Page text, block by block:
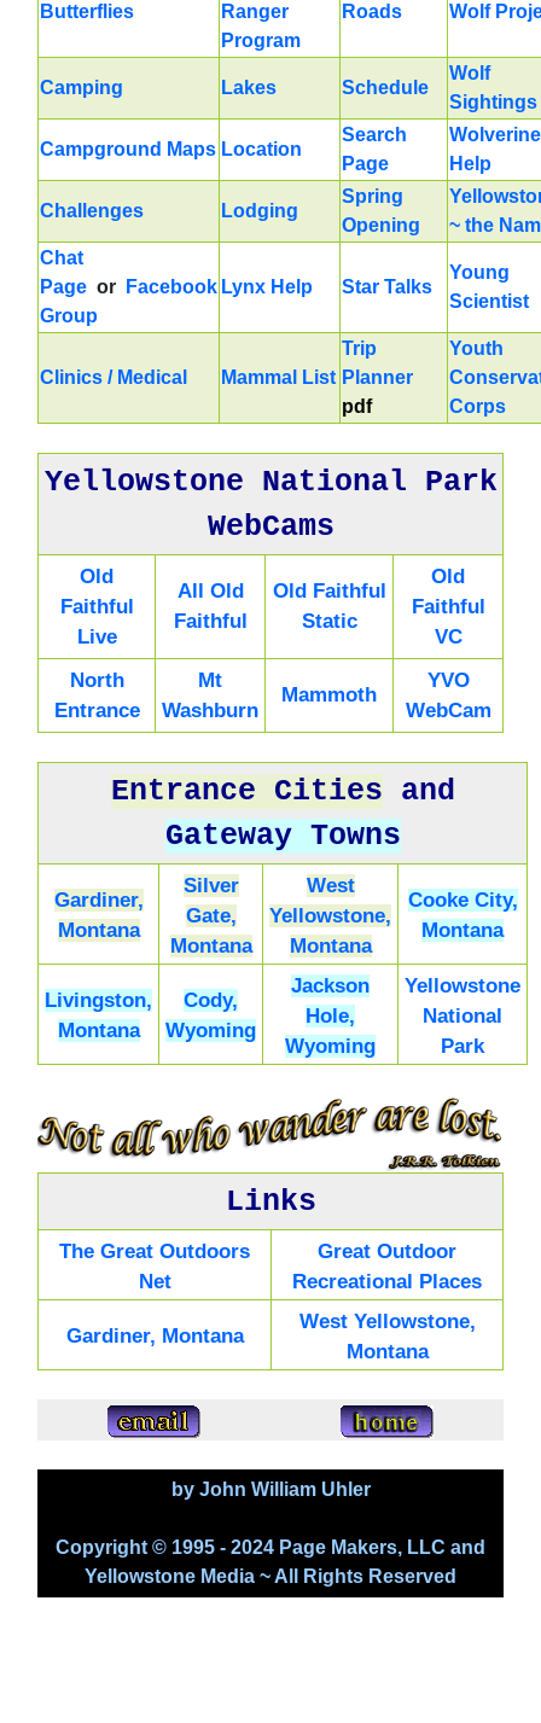
Butterflies
Ranger
Program
Roads Wolf
Camping Lakes Schedule
Wolf
Sightings
Campground Maps Location
Search
Page
Wolverine
Help
Challenges Lodging
Spring
Opening
~ the
Chat
Page or
Facebook
Group
Lynx Help Star Talks
Young
Scientist
Clinics / Medical Mammal List
Trip
Planner
pdf
Youth
Corps
Yellowstone National Park
WebCams
Old
Faithful
Live
All Old
Faithful
Old Faithful
Static
Old
Faithful
VC
North
Entrance
Mt
Washburn
Mammoth
YVO
WebCam
Entrance Cities and
Gateway Towns
Gardiner,
Montana
Silver
Gate,
Montana
West
Yellowstone,
Montana
Cooke City,
Montana
Livingston,
Montana
Cody,
Wyoming
Jackson
Hole,
Wyoming
Yellowstone
National
Park
Links
The Great Outdoors
Net
Great Outdoor
Recreational Places
Gardiner, Montana
West Yellowstone,
Montana
by John William Uhler
Copyright © 1995 - 2024 Page Makers, LLC and
Yellowstone Media ~ All Rights Reserved